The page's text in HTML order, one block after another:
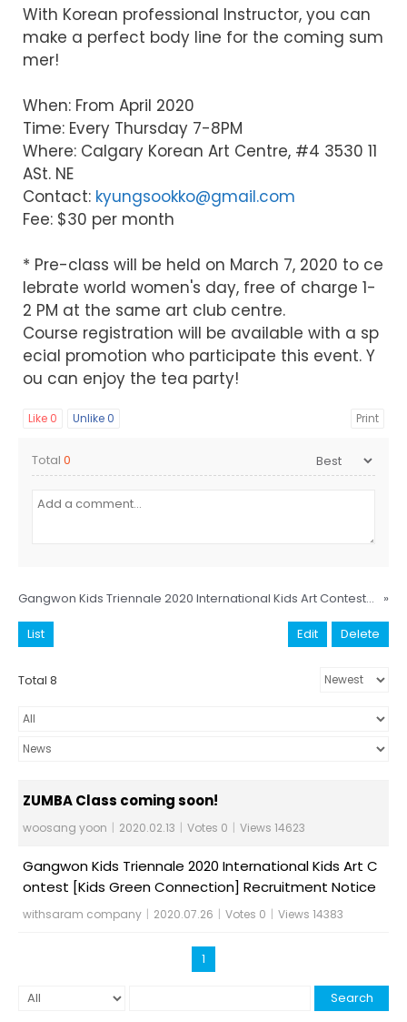
With Korean professional Instructor, you can
make a perfect body line for the coming sum
mer!
When: From April 2020
Time: Every Thursday 7-8PM
Where: Calgary Korean Art Centre, #4 3530 11
ASt. NE
Contact: kyungsookko@gmail.com
Fee: $30 per month
* Pre-class will be held on March 7, 2020 to ce
lebrate world women's day, free of charge 1-
2 PM at the same art club centre.
Course registration will be available with a sp
ecial promotion who participate this event. Y
ou can enjoy the tea party!
Like 0 Unlike 0 Print
Total 0
Gangwon Kids Triennale 2020 International Kids Art Contest [Kids Green Connection] Recruitment Notice »
List Edit Delete
Total 8
ZUMBA Class coming soon!
woosang yoon | 2020.02.13 | Votes 0 | Views 14623
Gangwon Kids Triennale 2020 International Kids Art C
ontest [Kids Green Connection] Recruitment Notice
withsaram company | 2020.07.26 | Votes 0 | Views 14383
1
Search